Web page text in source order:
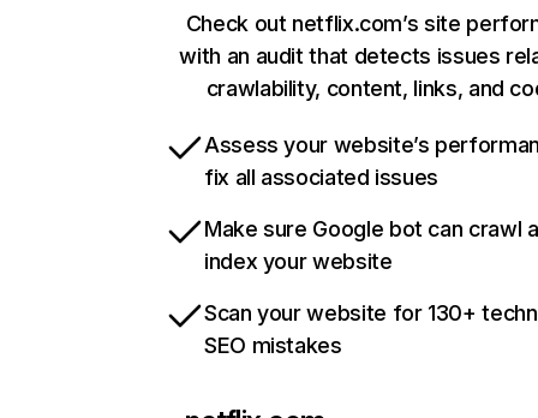
Check out netflix.com’s site
with an audit that detects issues
crawlability, content, links, and
Assess your website’s
fix all associated issues
Make sure Google bot can crawl
index your website
Scan your website for 130+
SEO mistakes